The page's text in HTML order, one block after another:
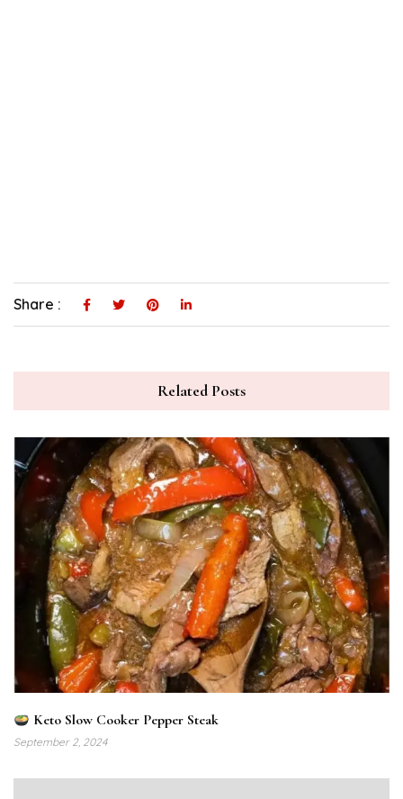
Share :
Related Posts
Keto Slow Cooker Pepper Steak
September 2, 2024